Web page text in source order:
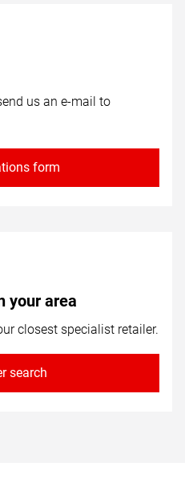
us an e-mail to
form
your area
closest specialist retailer.
search